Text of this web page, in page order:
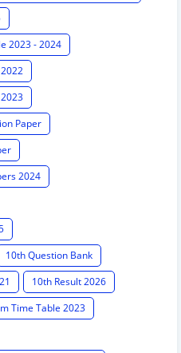
2023 - 2024
Paper
2024
10th Question Bank
10th Result 2026
Time Table 2023